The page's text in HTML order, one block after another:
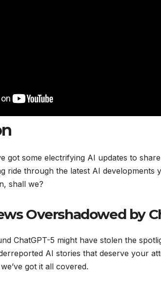
got some electrifying AI updates to
ride through the latest AI developments
shall we?
Overshadowed by
ChatGPT-5 might have stolen the
AI stories that deserve your
got it all covered.